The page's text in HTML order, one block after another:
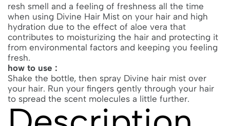
resh smell and a feeling of freshness all the time
when using Divine Hair Mist on your hair and high
hydration due to the effect of aloe vera that
contributes to moisturizing the hair and protecting it
from environmental factors and keeping you feeling
fresh.
how to use :
Shake the bottle, then spray Divine hair mist over
your hair. Run your fingers gently through your hair
to spread the scent molecules a little further.